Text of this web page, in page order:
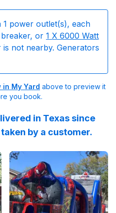
1 power outlet(s), each
or 1 X 6000 Watt
is not nearby. Generators
in My Yard above to preview it
you book.
in Texas since
by a customer.
jenndesouza Oscar
Reviewed on Instagramby